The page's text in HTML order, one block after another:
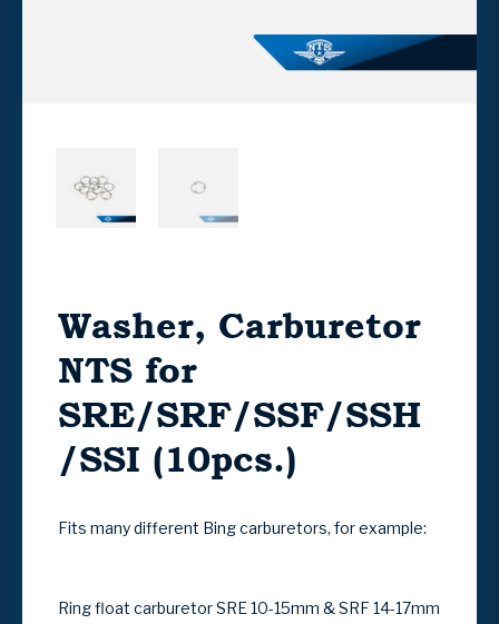
Washer, Carburetor
NTS for
SRE/SRF/SSF/SSH
/SSI (10pcs.)
Fits many different Bing carburetors, for example:
Ring float carburetor SRE 10-15mm & SRF 14-17mm